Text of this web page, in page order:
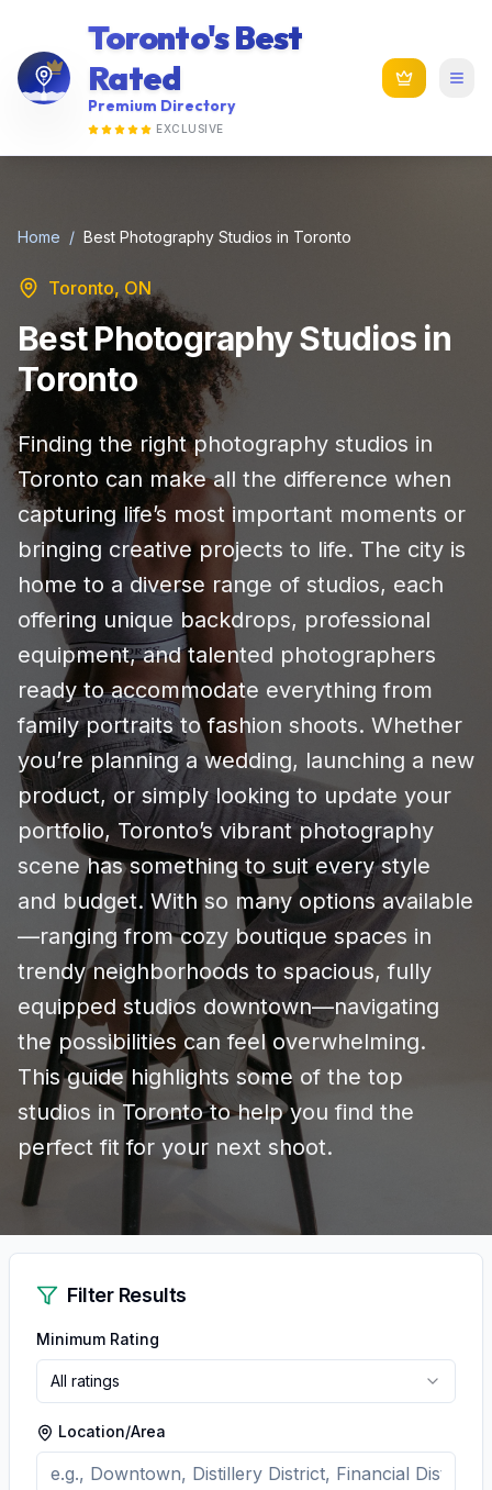
Toronto's Best
Rated
Premium Directory
EXCLUSIVE
Home / Best Photography Studios in Toronto
Toronto, ON
Best Photography Studios in
Toronto
Finding the right photography studios in
Toronto can make all the difference when
capturing life’s most important moments or
bringing creative projects to life. The city is
home to a diverse range of studios, each
offering unique backdrops, professional
equipment, and talented photographers
ready to accommodate everything from
family portraits to fashion shoots. Whether
you’re planning a wedding, launching a new
product, or simply looking to update your
portfolio, Toronto’s vibrant photography
scene has something to suit every style
and budget. With so many options available
—ranging from cozy boutique spaces in
trendy neighborhoods to spacious, fully
equipped studios downtown—navigating
the possibilities can feel overwhelming.
This guide highlights some of the top
studios in Toronto to help you find the
perfect fit for your next shoot.
Filter Results
Minimum Rating
All ratings
Location/Area